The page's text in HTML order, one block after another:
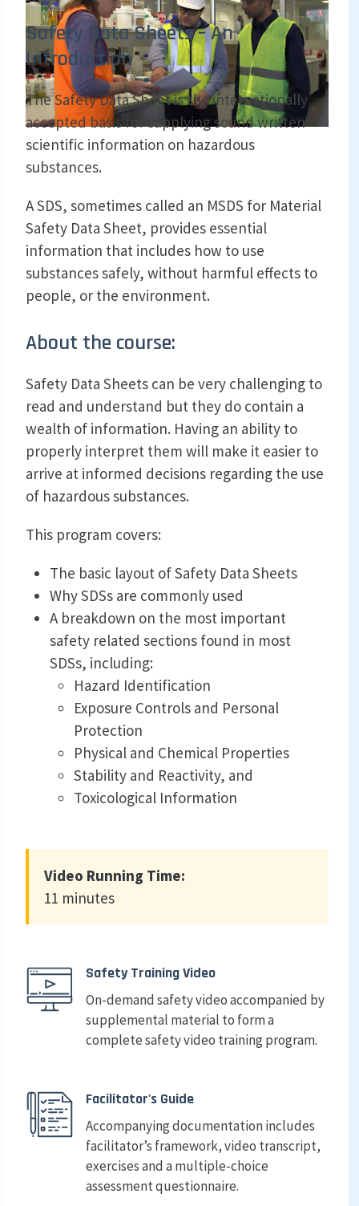
Safety Data Sheets – An
Introduction
The Safety Data Sheet is the internationally
accepted basis for supplying sound written
scientific information on hazardous
substances.
A SDS, sometimes called an MSDS for Material
Safety Data Sheet, provides essential
information that includes how to use
substances safely, without harmful effects to
people, or the environment.
About the course:
Safety Data Sheets can be very challenging to
read and understand but they do contain a
wealth of information. Having an ability to
properly interpret them will make it easier to
arrive at informed decisions regarding the use
of hazardous substances.
This program covers:
The basic layout of Safety Data Sheets
Why SDSs are commonly used
A breakdown on the most important
safety related sections found in most
SDSs, including:
Hazard Identification
Exposure Controls and Personal
Protection
Physical and Chemical Properties
Stability and Reactivity, and
Toxicological Information
Video Running Time:
11 minutes
Safety Training Video
On-demand safety video accompanied by
supplemental material to form a
complete safety video training program.
Facilitator's Guide
Accompanying documentation includes
facilitator’s framework, video transcript,
exercises and a multiple-choice
assessment questionnaire.